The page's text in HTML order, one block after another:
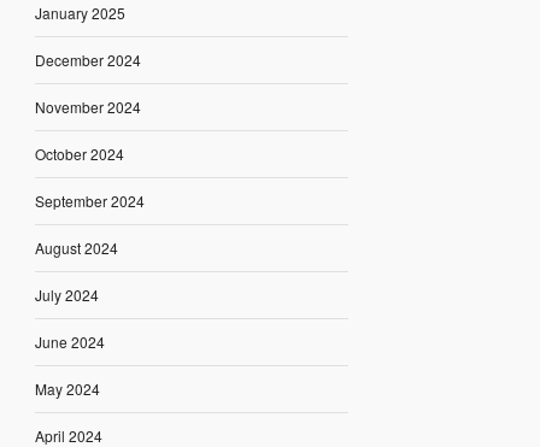
January 2025
December 2024
November 2024
October 2024
September 2024
August 2024
July 2024
June 2024
May 2024
April 2024